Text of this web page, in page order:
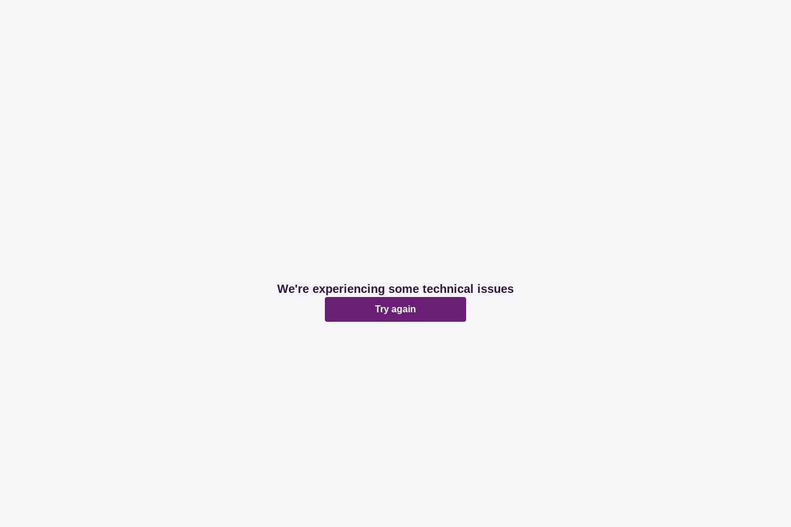
We're experiencing some technical issues
Try again